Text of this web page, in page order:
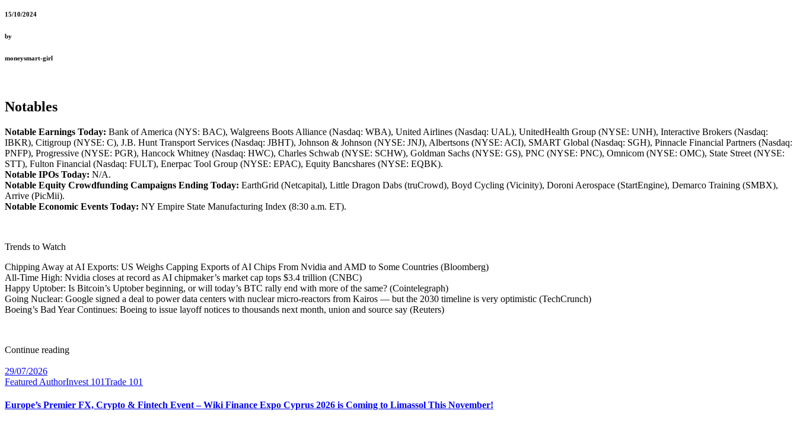
15/10/2024
by
moneysmart-girl
Notables
Notable Earnings Today: Bank of America (NYS: BAC), Walgreens Boots Alliance (Nasdaq: WBA), United Airlines (Nasdaq: UAL), UnitedHealth Group (NYSE: UNH), Interactive Brokers (Nasdaq:
IBKR), Citigroup (NYSE: C), J.B. Hunt Transport Services (Nasdaq: JBHT), Johnson & Johnson (NYSE: JNJ), Albertsons (NYSE: ACI), SMART Global (Nasdaq: SGH), Pinnacle Financial Partners (Nasdaq:
PNFP), Progressive (NYSE: PGR), Hancock Whitney (Nasdaq: HWC), Charles Schwab (NYSE: SCHW), Goldman Sachs (NYSE: GS), PNC (NYSE: PNC), Omnicom (NYSE: OMC), State Street (NYSE:
STT), Fulton Financial (Nasdaq: FULT), Enerpac Tool Group (NYSE: EPAC), Equity Bancshares (NYSE: EQBK).
Notable IPOs Today: N/A.
Notable Equity Crowdfunding Campaigns Ending Today: EarthGrid (Netcapital), Little Dragon Dabs (truCrowd), Boyd Cycling (Vicinity), Doroni Aerospace (StartEngine), Demarco Training (SMBX),
Arrive (PicMii).
Notable Economic Events Today: NY Empire State Manufacturing Index (8:30 a.m. ET).
Trends to Watch
Chipping Away at AI Exports: US Weighs Capping Exports of AI Chips From Nvidia and AMD to Some Countries (Bloomberg)
All-Time High: Nvidia closes at record as AI chipmaker’s market cap tops $3.4 trillion (CNBC)
Happy Uptober: Is Bitcoin’s Uptober beginning, or will today’s BTC rally end with more of the same? (Cointelegraph)
Going Nuclear: Google signed a deal to power data centers with nuclear micro-reactors from Kairos — but the 2030 timeline is very optimistic (TechCrunch)
Boeing’s Bad Year Continues: Boeing to issue layoff notices to thousands next month, union and source say (Reuters)
Continue reading
29/07/2026
Featured AuthorInvest 101Trade 101
Europe’s Premier FX, Crypto & Fintech Event – Wiki Finance Expo Cyprus 2026 is Coming to Limassol This November!